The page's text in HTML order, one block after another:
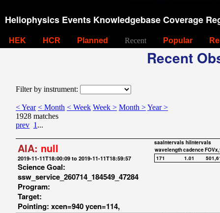
Heliophysics Events Knowledgebase Coverage
HEK HCR Planned Recent Popular
Recent
Filter by instrument:
< Year < Month < Week Week > Month >Year >
1928 matches
prev 1 ...
AIA: null
2019-11-11T18:00:09 to 2019-11-11T18:59:57
Science Goal:
ssw_service_260714_184549_47284
Program:
Target:
Pointing: xcen=940 ycen=114,
saaIntervals hiIntervals
wavelengthcadence
171
1.01